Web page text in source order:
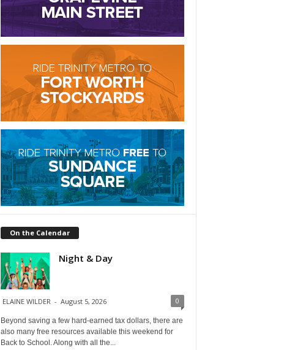
On the Calendar
Night & Day
ELAINE WILDER - August 5, 2026 0
Beyond saving a few hard-earned tax dollars, there are
also many free resources available this weekend for
Back to School. Along with all the...